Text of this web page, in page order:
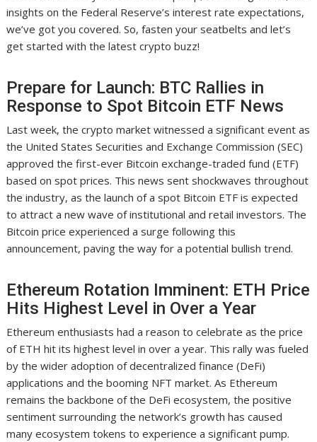
insights on the Federal Reserve’s interest rate expectations,
we’ve got you covered. So, fasten your seatbelts and let’s
get started with the latest crypto buzz!
Prepare for Launch: BTC Rallies in
Response to Spot Bitcoin ETF News
Last week, the crypto market witnessed a significant event as
the United States Securities and Exchange Commission (SEC)
approved the first-ever Bitcoin exchange-traded fund (ETF)
based on spot prices. This news sent shockwaves throughout
the industry, as the launch of a spot Bitcoin ETF is expected
to attract a new wave of institutional and retail investors. The
Bitcoin price experienced a surge following this
announcement, paving the way for a potential bullish trend.
Ethereum Rotation Imminent: ETH Price
Hits Highest Level in Over a Year
Ethereum enthusiasts had a reason to celebrate as the price
of ETH hit its highest level in over a year. This rally was fueled
by the wider adoption of decentralized finance (DeFi)
applications and the booming NFT market. As Ethereum
remains the backbone of the DeFi ecosystem, the positive
sentiment surrounding the network’s growth has caused
many ecosystem tokens to experience a significant pump.